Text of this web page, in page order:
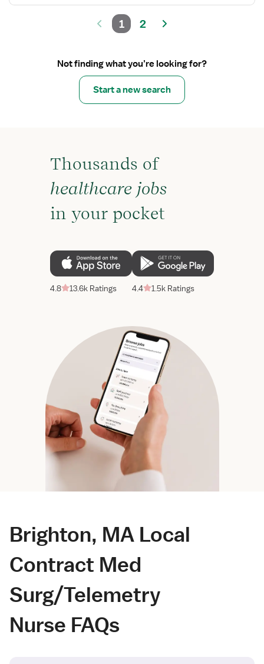
1 2
Not finding what you’re looking for?
Start a new search
Thousands of
healthcare jobs
in your pocket
4.8 13.6k Ratings 4.4 1.5k Ratings
Brighton, MA Local
Contract Med
Surg/Telemetry
Nurse FAQs